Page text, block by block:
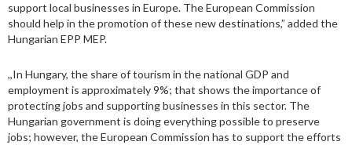
support local businesses in Europe. The European Commission
should help in the promotion of these new destinations,” added the
Hungarian EPP MEP.
,,In Hungary, the share of tourism in the national GDP and
employment is approximately 9%; that shows the importance of
protecting jobs and supporting businesses in this sector. The
Hungarian government is doing everything possible to preserve
jobs; however, the European Commission has to support the efforts